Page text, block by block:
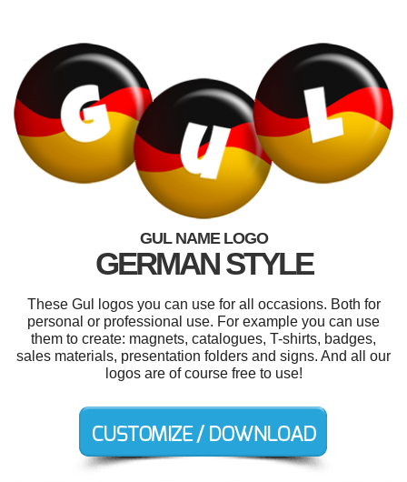
GUL NAME LOGO
GERMAN STYLE
These Gul logos you can use for all occasions. Both for
personal or professional use. For example you can use
them to create: magnets, catalogues, T-shirts, badges,
sales materials, presentation folders and signs. And all our
logos are of course free to use!